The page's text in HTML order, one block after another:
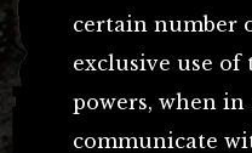
certain number
exclusive use of
powers, when
communicate